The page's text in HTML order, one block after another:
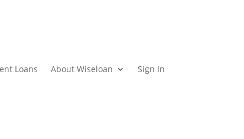
Loans About Wiseloan Sign In